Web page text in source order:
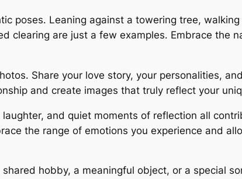
poses․ Leaning against a towering tree,
clearing are just a few examples․ Embrace the
Share your love story, your personalities,
and create images that truly reflect your
and quiet moments of reflection all
the range of emotions you experience and
hobby, a meaningful object, or a special